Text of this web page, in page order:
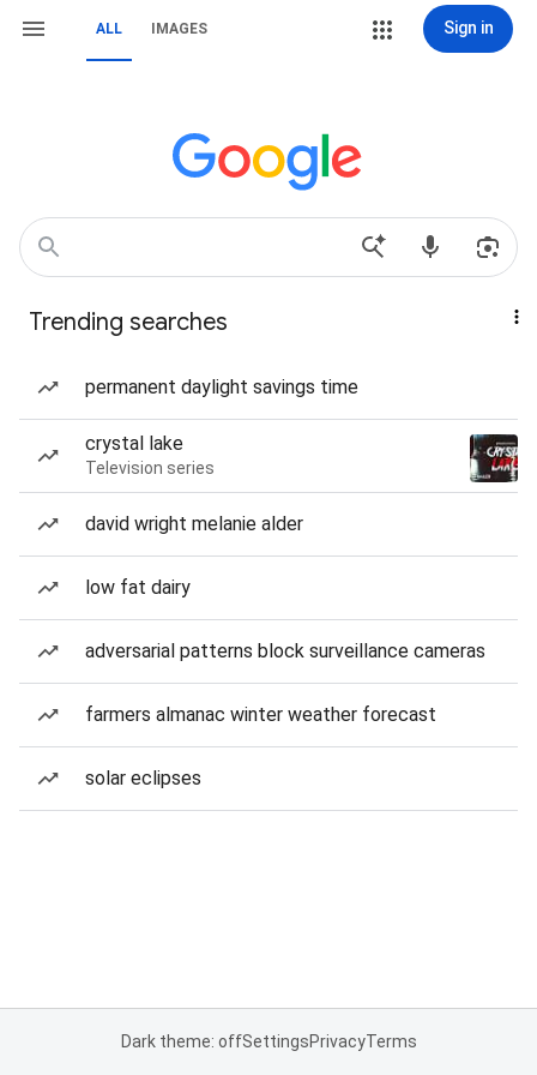
ALL IMAGES Sign in
Trending searches
permanent daylight savings time
crystal lake
Television series
david wright melanie alder
low fat dairy
adversarial patterns block surveillance cameras
farmers almanac winter weather forecast
solar eclipses
Dark theme: offSettingsPrivacyTerms